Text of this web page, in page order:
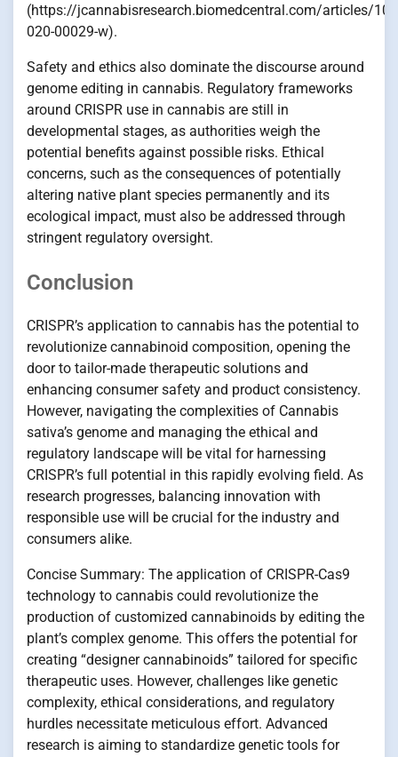
(https://jcannabisresearch.biomedcentral.com/articles/
020-00029-w).
Safety and ethics also dominate the discourse around
genome editing in cannabis. Regulatory frameworks
around CRISPR use in cannabis are still in
developmental stages, as authorities weigh the
potential benefits against possible risks. Ethical
concerns, such as the consequences of potentially
altering native plant species permanently and its
ecological impact, must also be addressed through
stringent regulatory oversight.
Conclusion
CRISPR’s application to cannabis has the potential to
revolutionize cannabinoid composition, opening the
door to tailor-made therapeutic solutions and
enhancing consumer safety and product consistency.
However, navigating the complexities of Cannabis
sativa’s genome and managing the ethical and
regulatory landscape will be vital for harnessing
CRISPR’s full potential in this rapidly evolving field. As
research progresses, balancing innovation with
responsible use will be crucial for the industry and
consumers alike.
Concise Summary: The application of CRISPR-Cas9
technology to cannabis could revolutionize the
production of customized cannabinoids by editing the
plant’s complex genome. This offers the potential for
creating “designer cannabinoids” tailored for specific
therapeutic uses. However, challenges like genetic
complexity, ethical considerations, and regulatory
hurdles necessitate meticulous effort. Advanced
research is aiming to standardize genetic tools for